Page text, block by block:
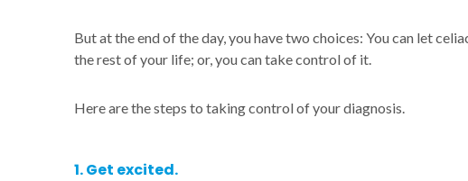
But at the end of the day, you have two choices: You can let
the rest of your life; or, you can take control of it.
Here are the steps to taking control of your diagnosis.
1. Get excited.